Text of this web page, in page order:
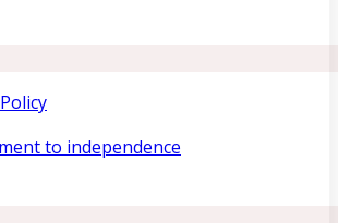
to independence